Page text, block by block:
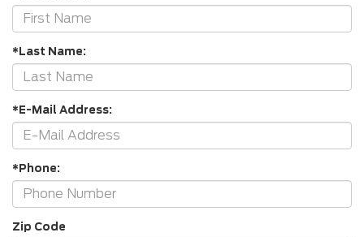
*Last Name:
*E-Mail Address:
*Phone:
Zip Code